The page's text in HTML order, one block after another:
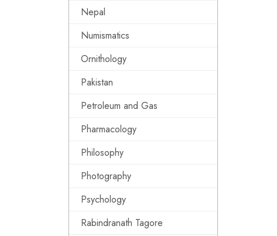
Nepal
Numismatics
Ornithology
Pakistan
Petroleum and Gas
Pharmacology
Philosophy
Photography
Psychology
Rabindranath Tagore